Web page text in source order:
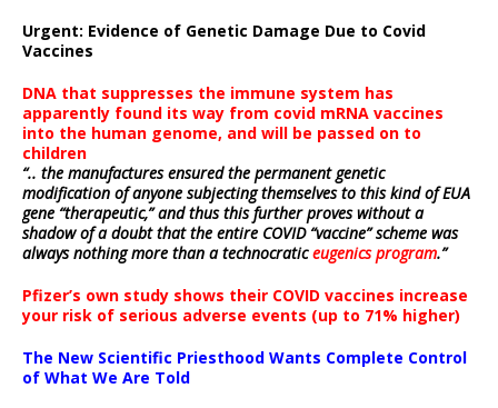
Urgent: Evidence of Genetic Damage Due to Covid
Vaccines
DNA that suppresses the immune system has
apparently found its way from covid mRNA vaccines
into the human genome, and will be passed on to
children
“.. the manufactures ensured the permanent genetic
modification of anyone subjecting themselves to this kind of EUA
gene “therapeutic,” and thus this further proves without a
shadow of a doubt that the entire COVID “vaccine” scheme was
always nothing more than a technocraticeugenics program.”
Pfizer’s own study shows their COVID vaccines increase
your risk of serious adverse events (up to 71% higher)
The New Scientific Priesthood Wants Complete Control
of What We Are Told